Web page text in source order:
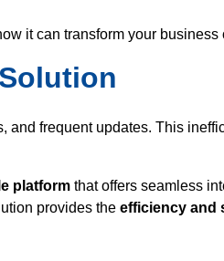
it can transform your business
and frequent updates. This
platformthat offers seamless
provides the efficiency and